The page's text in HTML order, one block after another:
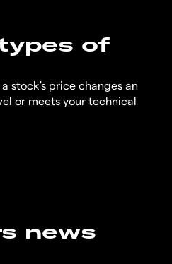
of
stock's price changes an
or meets your technical
news